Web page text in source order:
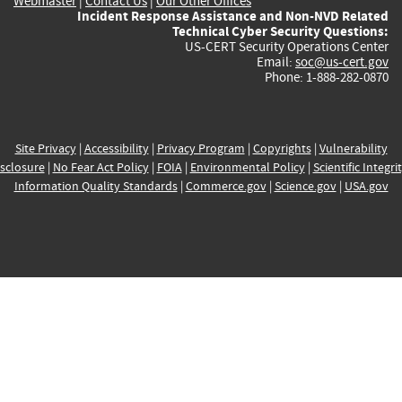
Incident Response Assistance and Non-NVD Related
Technical Cyber Security Questions:
US-CERT Security Operations Center
Email: soc@us-cert.gov
Phone: 1-888-282-0870
Site Privacy| Accessibility| Privacy Program | Copyrights| Vulnerability
| No Fear Act Policy| FOIA| Environmental Policy| Scientific
Information Quality Standards| Commerce.gov| Science.gov| USA.gov